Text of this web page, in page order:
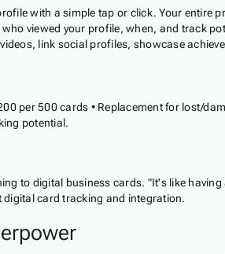
with a simple tap or click. Your entire
viewed your profile, when, and track
link social profiles, showcase
per 500 cards • Replacement for lost/
potential.
to digital business cards. "It's like
digital card tracking and integration.